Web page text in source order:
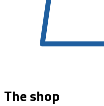
The shop